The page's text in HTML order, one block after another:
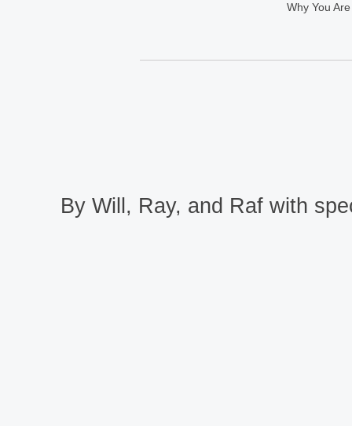
Why You
By Will, Ray, and Raf with